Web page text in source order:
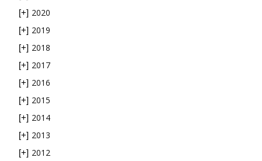
[+] 2020
[+] 2019
[+] 2018
[+] 2017
[+] 2016
[+] 2015
[+] 2014
[+] 2013
[+] 2012